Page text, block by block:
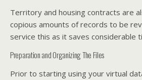
Territory and housing contracts are
copious amounts of records to be
service this as it saves considerable
Preparation and Organizing The Files
Prior to starting using your virtual